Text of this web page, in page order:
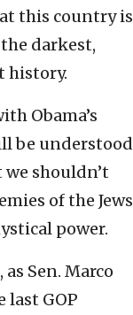
this country is
darkest,
history.
Obama’s
be understood
shouldn’t
of the Jews
power.
as Sen. Marco
GOP